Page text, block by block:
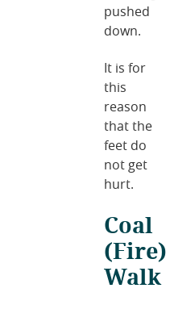
pushed
down.
It is for
this
reason
that the
feet do
not get
hurt.
Coal
(Fire)
Walk